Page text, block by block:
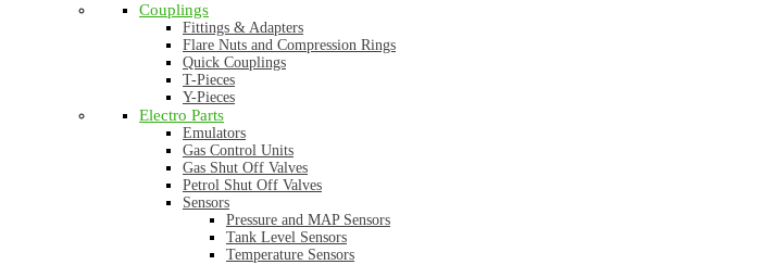
Couplings
Fittings & Adapters
Flare Nuts and Compression Rings
Quick Couplings
T-Pieces
Y-Pieces
Electro Parts
Emulators
Gas Control Units
Gas Shut Off Valves
Petrol Shut Off Valves
Sensors
Pressure and MAP Sensors
Tank Level Sensors
Temperature Sensors